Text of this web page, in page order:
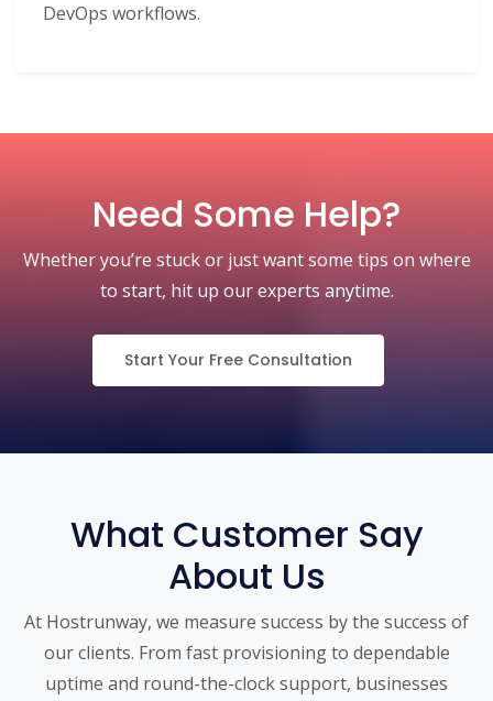
DevOps workflows.
Need Some Help?
Whether you’re stuck or just want some tips on where
to start, hit up our experts anytime.
Start Your Free Consultation
What Customer Say
About Us
At Hostrunway, we measure success by the success of
our clients. From fast provisioning to dependable
uptime and round-the-clock support, businesses